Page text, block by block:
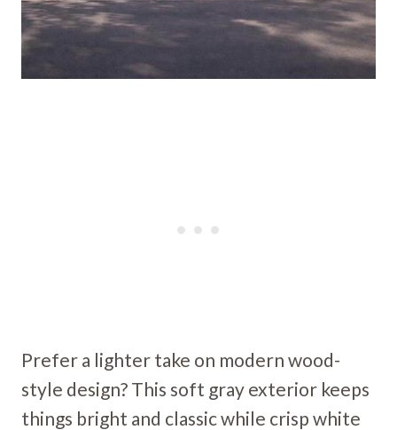
Prefer a lighter take on modern wood-
style design? This soft gray exterior keeps
things bright and classic while crisp white